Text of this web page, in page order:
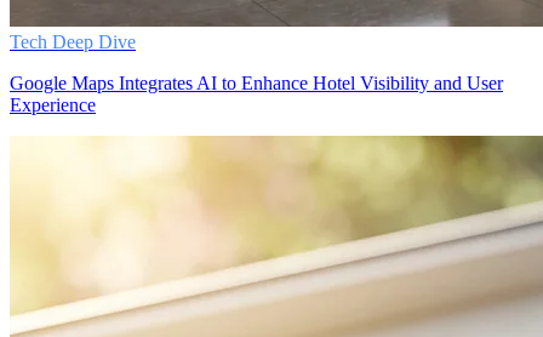
Tech Deep Dive
Google Maps Integrates AI to Enhance Hotel Visibility and User
Experience